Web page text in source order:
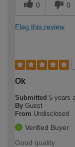
0 0
Flag this review
Ok
Submitted 5 years
By Guest
From Undisclosed
Verified Buyer
Good quality